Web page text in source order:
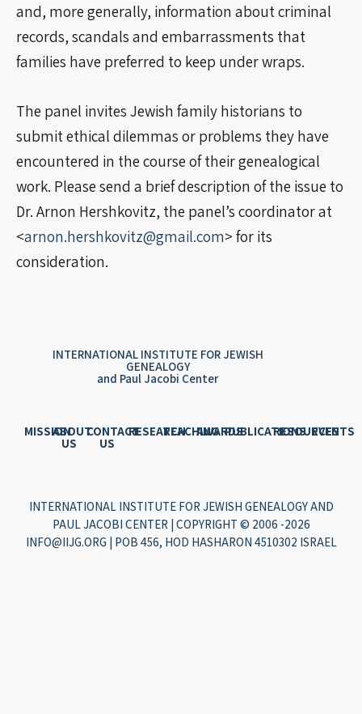
and, more generally, information about criminal
records, scandals and embarrassments that
families have preferred to keep under wraps.
The panel invites Jewish family historians to
submit ethical dilemmas or problems they have
encountered in the course of their genealogical
work. Please send a brief description of the issue to
Dr. Arnon Hershkovitz, the panel’s coordinator at
<arnon.hershkovitz@gmail.com> for its
consideration.
INTERNATIONAL INSTITUTE FOR JEWISH
GENEALOGY
and Paul Jacobi Center
MISSIONABOUT
US
CONTACT
US
RESEARCHTEACHINGAWARDSPUBLICATIONSRESOURCES
EVENTS
INTERNATIONAL INSTITUTE FOR JEWISH GENEALOGY AND
PAUL JACOBI CENTER | COPYRIGHT © 2006 -2026
INFO@IIJG.ORG | POB 456, HOD HASHARON 4510302 ISRAEL